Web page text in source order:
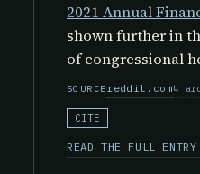
2021 Annual
shown further in
of congressional
SOURCEreddit.com
CITE
READ THE FULL